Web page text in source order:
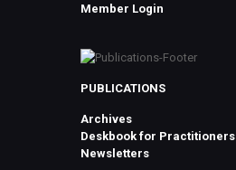
Member Login
PUBLICATIONS
Archives
Deskbook for Practitioners
Newsletters